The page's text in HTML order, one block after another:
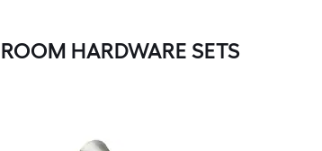
HARDWARE SETS